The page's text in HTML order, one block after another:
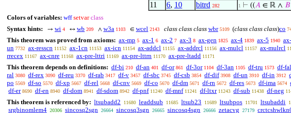
11 6, 10 bitrd 282 1 ⊢ ((𝐴 ∈ ℝ ∧ 𝐵
Colors of variables: wff setvar class
Syntax hints:
→ wi 4 ↔ wb 209 ∧ w3a 1103 ∈ wcel 2143 class class class wbr 5109 (class class class)co
This theorem was proved from axioms: ax-mp 5 ax-1 6 ax-2 7 ax-3 8 ax-gen 1825 ax-4 1839 ax-5 1940
un 7732 ax-resscn 11152 ax-1cn 11153 ax-icn 11154 ax-addcl 11155 ax-addrcl 11156 ax-mulcl 11157 ax-mulrcl
rrecex 11167 ax-cnre 11168 ax-pre-lttri 11169 ax-pre-lttrn 11170 ax-pre-ltadd 11171
This theorem depends on definitions: df-bi 210 df-an 401 df-or 861 df-3or 1104 df-3an 1105 df-tru 1573 df-fal
ral 3080 df-rex 3090 df-reu 3370 df-rab 3417 df-v 3457 df-sbc 3745 df-csb 3854 df-dif 3908 df-un 3910 df-in 3912
po 5569 df-so 5570 df-xp 5667 df-rel 5668 df-cnv 5669 df-co 5670 df-dm 5671 df-rn 5672 df-res 5673 df-ima 5674
df-er 8690 df-en 8940 df-dom 8941 df-sdom 8942 df-pnf 11240 df-mnf 11241 df-ltxr 11243 df-sub 11438 df-neg
This theorem is referenced by: ltsubadd2 11680 leaddsub 11685 ltsub23 11689 ltsubpos 11701 ltsubaddi
srgbinomlem4 20306 sincosq2sgn 26664 sincosq3sgn 26665 sincosq4sgn 26666 zetacvg 27179